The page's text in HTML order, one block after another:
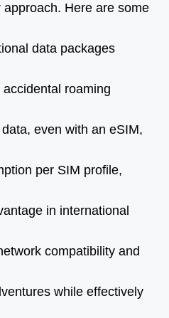
Here are some
data packages
roaming
even with an eSIM,
per SIM profile,
in international
compatibility and
while effectively